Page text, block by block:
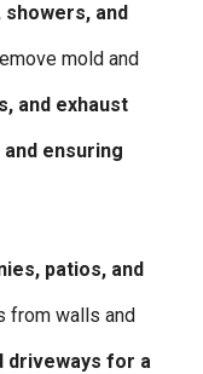
and
mold and
and exhaust
ensuring
patios, and
from walls and
driveways for a